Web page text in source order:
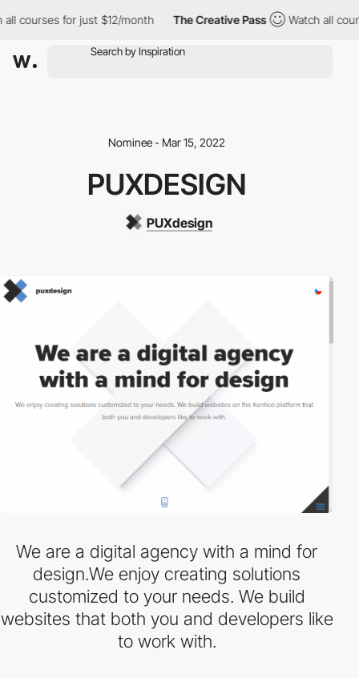
courses for just $12/month The Creative Pass Watch all
Nominee - Mar 15, 2022
PUXDESIGN
PUXdesign
We are a digital agency with a mind for
design.We enjoy creating solutions
customized to your needs. We build
websites that both you and developers like
to work with.